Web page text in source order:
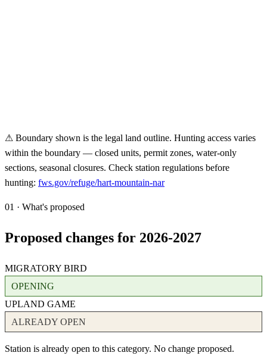
⚠ Boundary shown is the legal land outline. Hunting access varies
within the boundary — closed units, permit zones, water-only
sections, seasonal closures. Check station regulations before
hunting: fws.gov/refuge/hart-mountain-nar
01 · What's proposed
Proposed changes for 2026-2027
MIGRATORY BIRD
OPENING
UPLAND GAME
ALREADY OPEN
Station is already open to this category. No change proposed.